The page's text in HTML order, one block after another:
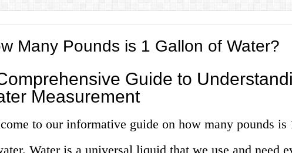
Many Pounds is 1 Gallon of Water?
Guide to
Measurement
to our informative guide on how many pounds is
Water is a universal liquid that we use and need